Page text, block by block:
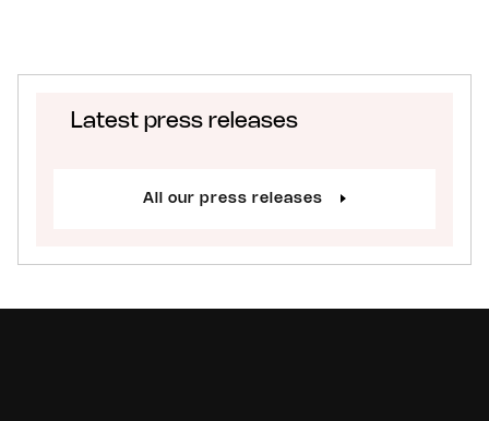
Latest press releases
All our press releases